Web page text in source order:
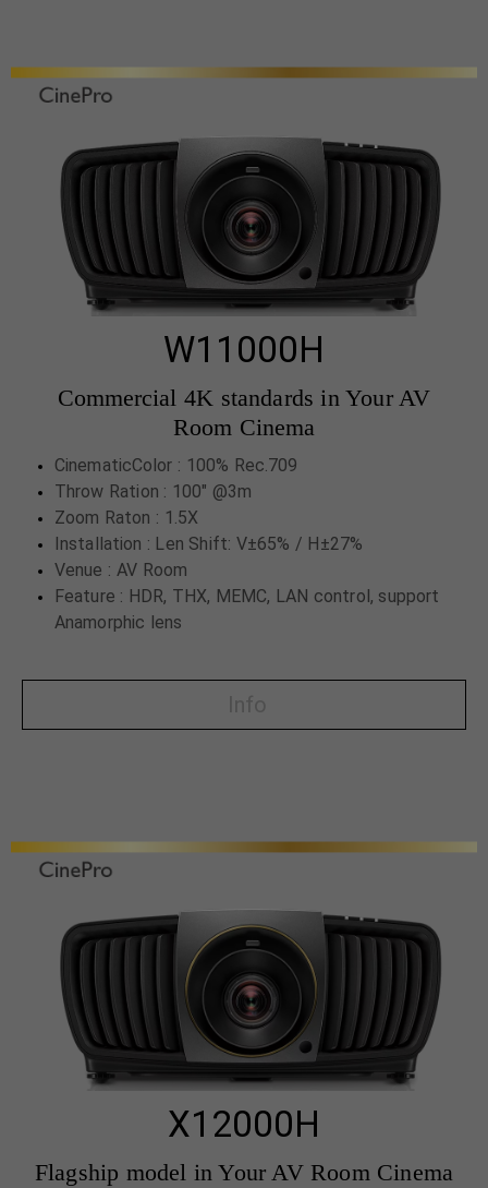
W11000H
Commercial 4K standards in Your AV
Room Cinema
CinematicColor : 100% Rec.709
Throw Ration : 100" @3m
Zoom Raton : 1.5X
Installation : Len Shift: V±65% / H±27%
Venue : AV Room
Feature : HDR, THX, MEMC, LAN control, support
Anamorphic lens
X12000H
Flagship model in Your AV Room Cinema